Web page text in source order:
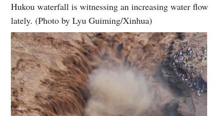
Hukou waterfall is witnessing an increasing water flow
lately. (Photo by Lyu Guiming/Xinhua)